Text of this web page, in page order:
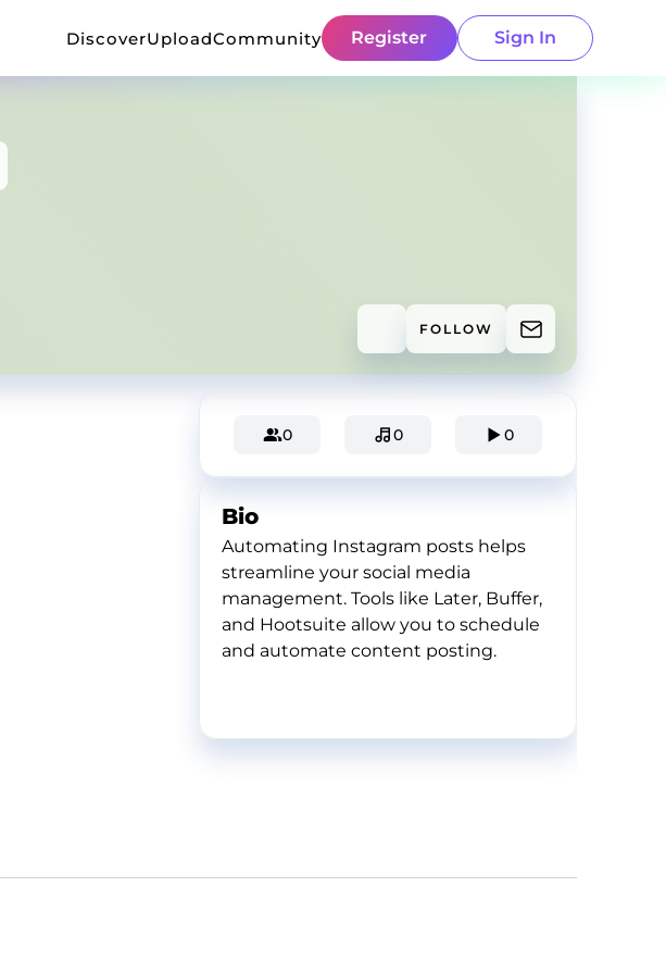
DiscoverUploadCommunity Register Sign In
FOLLOW
0 0 0
Bio
Automating Instagram posts helps
streamline your social media
management. Tools like Later, Buffer,
and Hootsuite allow you to schedule
and automate content posting.